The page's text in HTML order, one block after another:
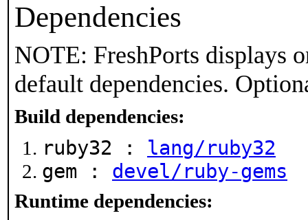
Dependencies
NOTE: FreshPorts displays
default dependencies.
Build dependencies:
ruby32 : lang/ruby32
gem : devel/ruby-gems
Runtime dependencies: